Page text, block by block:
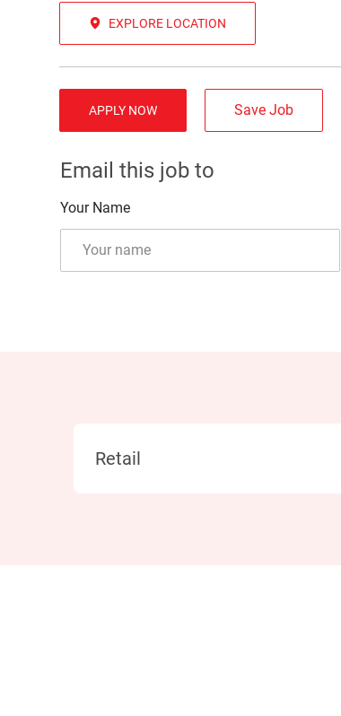
EXPLORE LOCATION
APPLY NOW Save Job
Email this job to
Your Name
Category
Retail